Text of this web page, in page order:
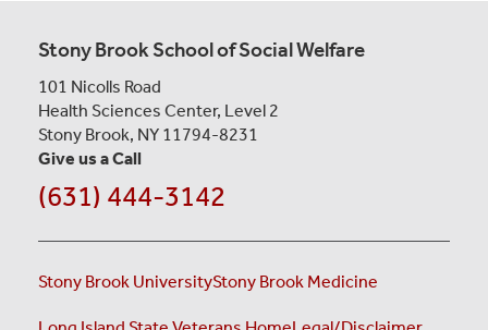
Stony Brook School of Social Welfare
101 Nicolls Road
Health Sciences Center, Level 2
Stony Brook, NY 11794-8231
Give us a Call
(631) 444-3142
Stony Brook UniversityStony Brook Medicine